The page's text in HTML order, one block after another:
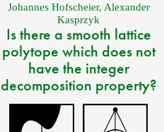
Johannes Hofscheier, Alexander
Kasprzyk
Is there a smooth lattice
polytope which does not
have the integer
decomposition property?